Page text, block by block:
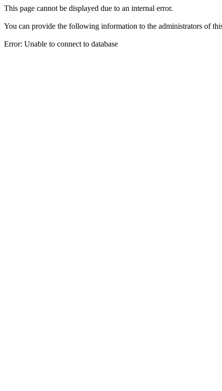
This page cannot be displayed due to an internal error.
You can provide the following information to the administrators of
Error: Unable to connect to database